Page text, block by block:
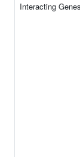
Interacting Genes